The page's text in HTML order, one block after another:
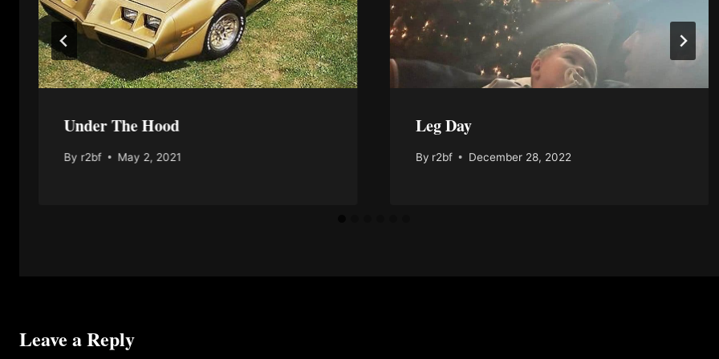
Under The Hood
By r2bf May 2, 2021
Leg Day
By r2bf December 28, 2022
Leave a Reply